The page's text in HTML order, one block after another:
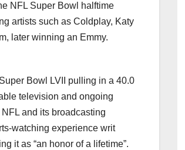
NFL Super Bowl halftime
artists such as Coldplay, Katy
later winning an Emmy.
Bowl LVII pulling in a 40.0
television and ongoing
and its broadcasting
watching experience writ
it as “an honor of a lifetime”.